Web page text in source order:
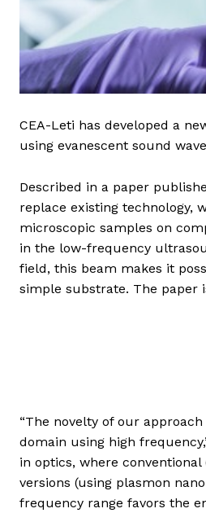
CEA-Leti has developed a
using evanescent sound
Described in a paper
replace existing technology,
microscopic samples on
in the low-frequency
field, this beam makes it
simple substrate. The paper
“The novelty of our
domain using high
in optics, where
versions (using plasmon
frequency range favors the